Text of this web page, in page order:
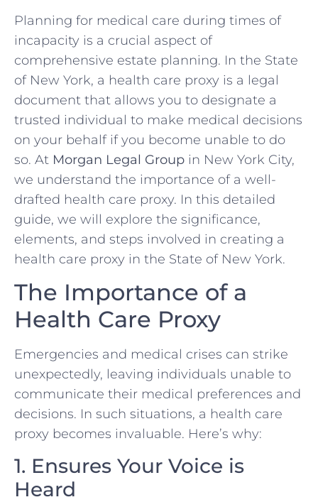
Planning for medical care during times of
incapacity is a crucial aspect of
comprehensive estate planning. In the State
of New York, a health care proxy is a legal
document that allows you to designate a
trusted individual to make medical decisions
on your behalf if you become unable to do
so. At Morgan Legal Group in New York City,
we understand the importance of a well-
drafted health care proxy. In this detailed
guide, we will explore the significance,
elements, and steps involved in creating a
health care proxy in the State of New York.
The Importance of a
Health Care Proxy
Emergencies and medical crises can strike
unexpectedly, leaving individuals unable to
communicate their medical preferences and
decisions. In such situations, a health care
proxy becomes invaluable. Here’s why:
1. Ensures Your Voice is
Heard